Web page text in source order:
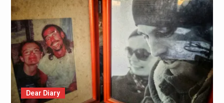
Dear Diary